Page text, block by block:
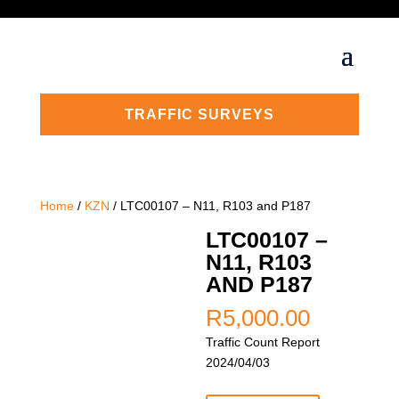
TRAFFIC SURVEYS
Home/ KZN / LTC00107 – N11, R103 and P187
LTC00107 –
N11, R103
AND P187
R5,000.00
Traffic Count Report
2024/04/03